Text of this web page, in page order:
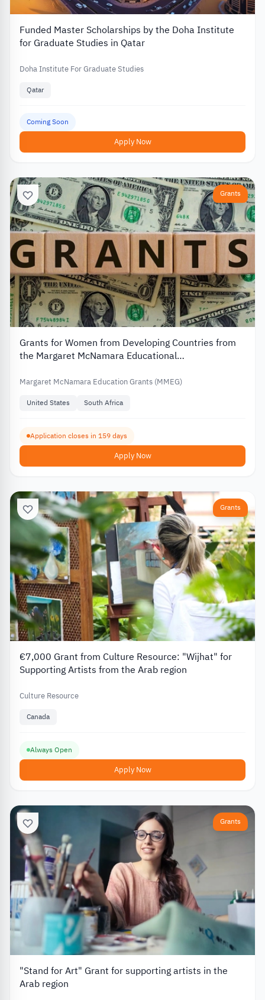
Funded Master Scholarships by the Doha Institute
for Graduate Studies in Qatar
Doha Institute For Graduate Studies
Qatar
Coming Soon
Apply Now
Grants
Grants for Women from Developing Countries from
the Margaret McNamara Educational
Margaret McNamara Education Grants (MMEG)
United States South Africa
Application closes in 159 days
Apply Now
Grants
€7,000 Grant from Culture Resource: "Wijhat" for
Supporting Artists from the Arab region
Culture Resource
Canada
Always Open
Apply Now
Grants
"Stand for Art" Grant for supporting artists in the
Arab region